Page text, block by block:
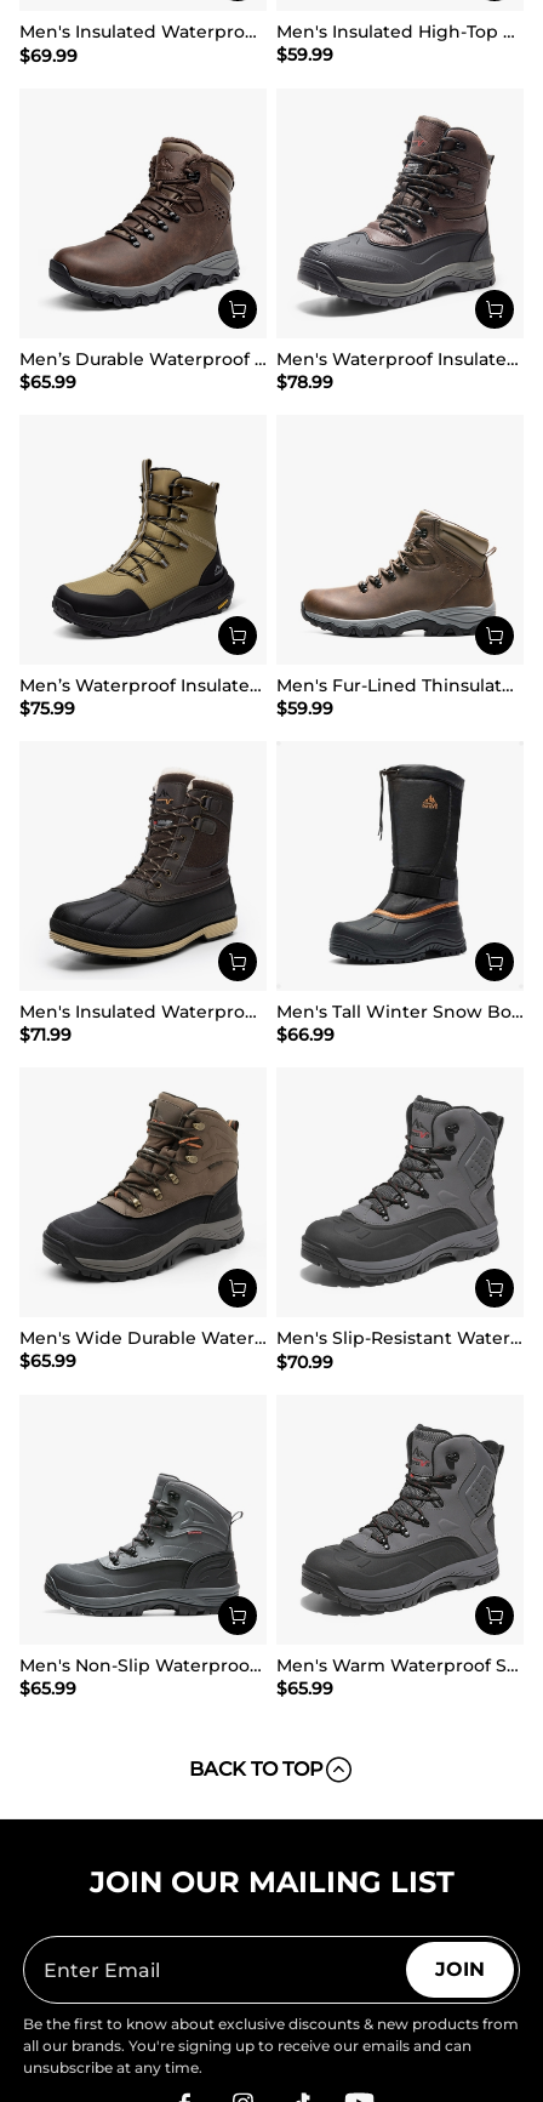
Men's Insulated Waterproof Winter Boots 【Wide Fit】
$69.99
Men's Insulated High-Top Waterproof Snow Boots
$59.99
Men’s Durable Waterproof Winter Boots
$65.99
Men's Waterproof Insulated Winter Snow Boots
$78.99
Men’s Waterproof Insulated Winter Snow Boots
$75.99
Men's Fur-Lined Thinsulate Waterproof Outdoor Boots
$59.99
Men's Insulated Waterproof Snow Boots
$71.99
Men's Tall Winter Snow Boots
$66.99
Men's Wide Durable Waterproof Hiking Boots
$65.99
Men's Slip-Resistant Waterproof Snow Boots【Wide Fit】
$70.99
Men's Non-Slip Waterproof Winter Snow Boots
$65.99
Men's Warm Waterproof Snow Boots
$65.99
BACK TO TOP
JOIN OUR MAILING LIST
JOIN
Be the first to know about exclusive discounts & new products from
all our brands. You're signing up to receive our emails and can
unsubscribe at any time.